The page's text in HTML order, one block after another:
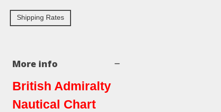
Shipping Rates
More info
British Admiralty
Nautical Chart